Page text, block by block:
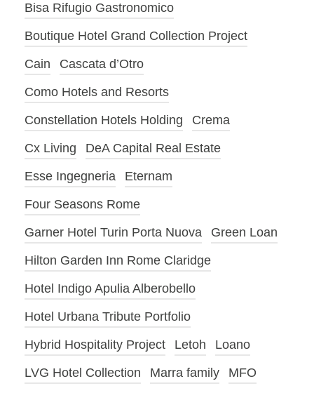
Bisa Rifugio Gastronomico
Boutique Hotel Grand Collection Project
Cain
Cascata d’Otro
Como Hotels and Resorts
Constellation Hotels Holding
Crema
Cx Living
DeA Capital Real Estate
Esse Ingegneria
Eternam
Four Seasons Rome
Garner Hotel Turin Porta Nuova
Green Loan
Hilton Garden Inn Rome Claridge
Hotel Indigo Apulia Alberobello
Hotel Urbana Tribute Portfolio
Hybrid Hospitality Project
Letoh
Loano
LVG Hotel Collection
Marra family
MFO